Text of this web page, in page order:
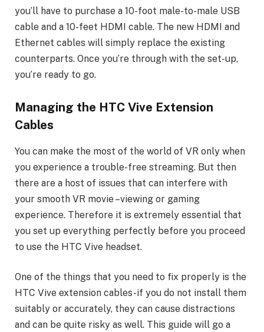
you’ll have to purchase a 10-foot male-to-male USB
cable and a 10-feet HDMI cable. The new HDMI and
Ethernet cables will simply replace the existing
counterparts. Once you’re through with the set-up,
you’re ready to go.
Managing the HTC Vive Extension
Cables
You can make the most of the world of VR only when
you experience a trouble-free streaming. But then
there are a host of issues that can interfere with
your smooth VR movie –viewing or gaming
experience. Therefore it is extremely essential that
you set up everything perfectly before you proceed
to use the HTC Vive headset.
One of the things that you need to fix properly is the
HTC Vive extension cables-if you do not install them
suitably or accurately, they can cause distractions
and can be quite risky as well. This guide will go a